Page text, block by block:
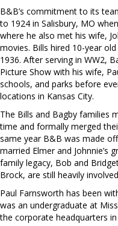
B&B’s commitment to its
to 1924 in Salisbury, MO
where he also met his wife,
movies. Bills hired 10-year
1936. After serving in WW2,
Picture Show with his wife,
schools, and parks before
locations in Kansas City.
The Bills and Bagby families
time and formally merged
same year B&B was made
married Elmer and Johnnie’s
family legacy, Bob and
Brock, are still heavily
Paul Farnsworth has been
was an undergraduate at
the corporate headquarters